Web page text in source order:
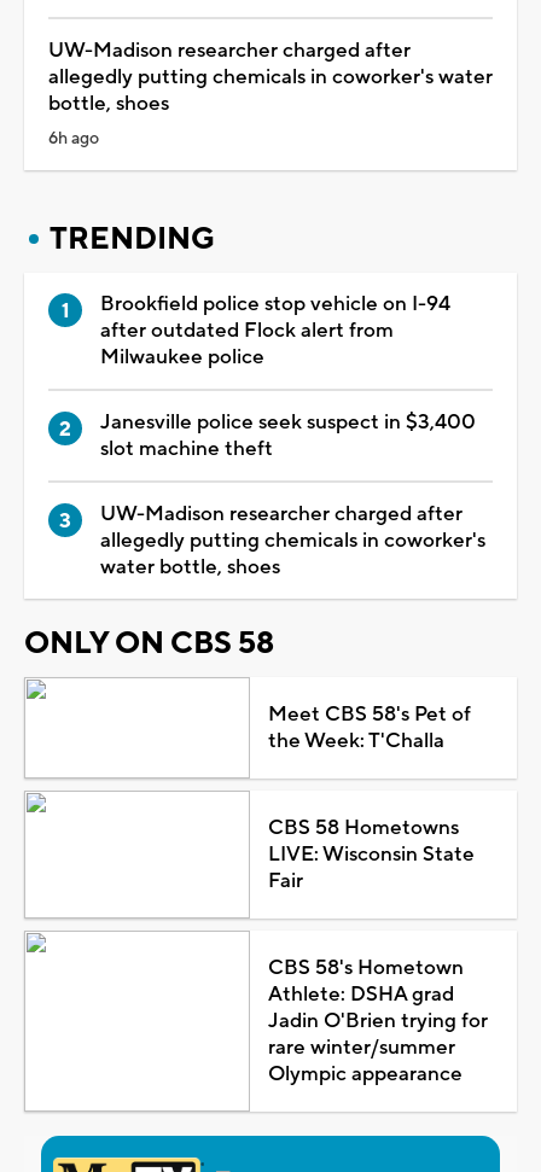
UW-Madison researcher charged after
allegedly putting chemicals in coworker's water
bottle, shoes
6h ago
TRENDING
Brookfield police stop vehicle on I-94
after outdated Flock alert from
Milwaukee police
Janesville police seek suspect in $3,400
slot machine theft
UW-Madison researcher charged after
allegedly putting chemicals in coworker's
water bottle, shoes
ONLY ON CBS 58
Meet CBS 58's Pet of
the Week: T'Challa
CBS 58 Hometowns
LIVE: Wisconsin State
Fair
CBS 58's Hometown
Athlete: DSHA grad
Jadin O'Brien trying for
rare winter/summer
Olympic appearance